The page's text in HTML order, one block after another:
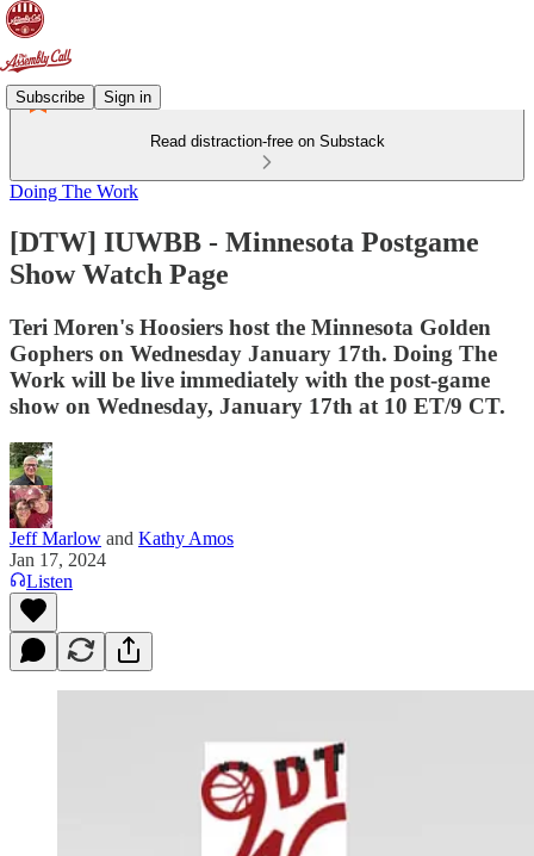
Subscribe Sign in
Read distraction-free on Substack
Doing The Work
[DTW] IUWBB - Minnesota Postgame
Show Watch Page
Teri Moren's Hoosiers host the Minnesota Golden
Gophers on Wednesday January 17th. Doing The
Work will be live immediately with the post-game
show on Wednesday, January 17th at 10 ET/9 CT.
Jeff Marlow and Kathy Amos
Jan 17, 2024
Listen